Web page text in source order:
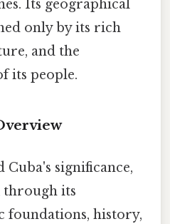
Its geographical
only by its rich
and the
its people.
significance,
through its
foundations, history,